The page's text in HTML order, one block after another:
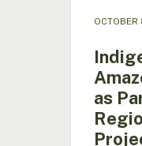
Regional
Platform
Creation
Project
as